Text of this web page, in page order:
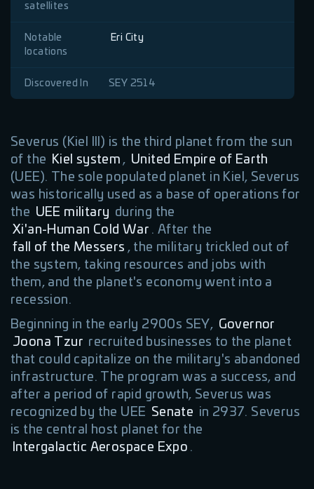
satellites
Notable
locations
Eri City
Discovered In SEY 2514
Severus (Kiel III) is the third planet from the sun
of the
Kiel system , United Empire of Earth
(UEE). The sole populated planet in Kiel, Severus
was historically used as a base of operations for
the UEE military during the
Xi'an-Human Cold War . After the
fall of the Messers , the military trickled out of
the system, taking resources and jobs with
them, and the planet's economy went into a
recession.
Beginning in the early 2900s SEY, Governor
Joona Tzur recruited businesses to the planet
that could capitalize on the military's abandoned
infrastructure. The program was a success, and
after a period of rapid growth, Severus was
recognized by the UEE Senate in 2937. Severus
is the central host planet for the
Intergalactic Aerospace Expo .